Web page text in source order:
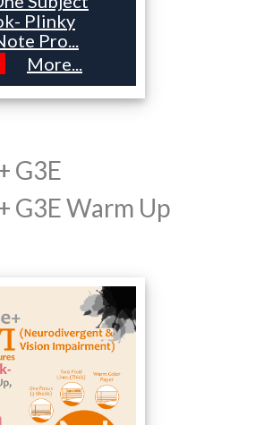
Plinky
Pro...
More...
G3E
G3E Warm Up